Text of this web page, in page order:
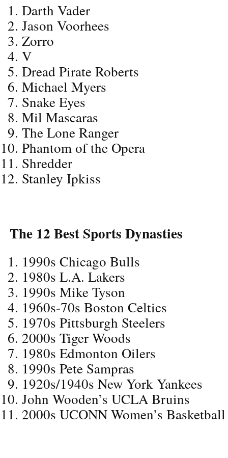
Darth Vader
Jason Voorhees
Zorro
V
Dread Pirate Roberts
Michael Myers
Snake Eyes
Mil Mascaras
The Lone Ranger
Phantom of the Opera
Shredder
Stanley Ipkiss
The 12 Best Sports Dynasties
1990s Chicago Bulls
1980s L.A. Lakers
1990s Mike Tyson
1960s-70s Boston Celtics
1970s Pittsburgh Steelers
2000s Tiger Woods
1980s Edmonton Oilers
1990s Pete Sampras
1920s/1940s New York Yankees
John Wooden’s UCLA Bruins
2000s UCONN Women’s Basketball